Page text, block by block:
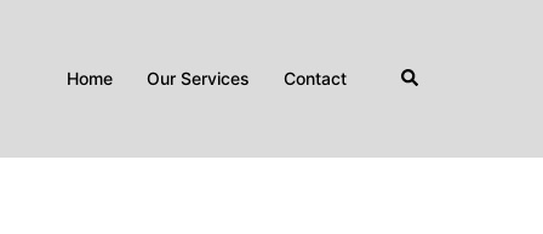
Home Our Services Contact Search